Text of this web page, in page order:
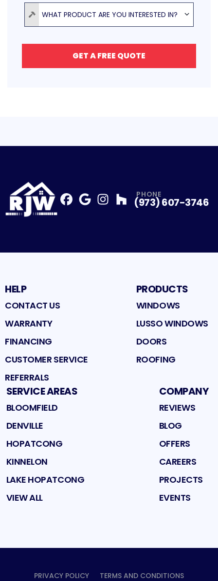
Product
WHAT PRODUCT ARE YOU INTERESTED IN?
GET A FREE QUOTE
Profile
Profile
PHONE
(973) 607-3746
HELP
CONTACT US
WARRANTY
FINANCING
CUSTOMER SERVICE
REFERRALS
PRODUCTS
WINDOWS
LUSSO WINDOWS
DOORS
ROOFING
SERVICE AREAS
BLOOMFIELD
DENVILLE
HOPATCONG
KINNELON
LAKE HOPATCONG
VIEW ALL
COMPANY
REVIEWS
BLOG
OFFERS
CAREERS
PROJECTS
EVENTS
PRIVACY POLICY TERMS AND CONDITIONS